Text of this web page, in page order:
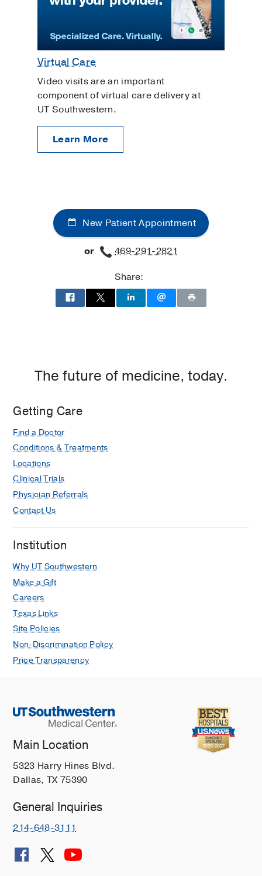
Virtual Care
Video visits are an important
component of virtual care delivery at
UT Southwestern.
Learn More
New Patient Appointment
or
469-291-2821
Share:
The future of medicine, today.
Getting Care
Find a Doctor
Conditions & Treatments
Locations
Clinical Trials
Physician Referrals
Contact Us
Institution
Why UT Southwestern
Make a Gift
Careers
Texas Links
Site Policies
Non-Discrimination Policy
Price Transparency
Main Location
5323 Harry Hines Blvd.
Dallas, TX 75390
General Inquiries
214-648-3111